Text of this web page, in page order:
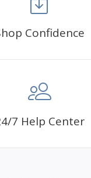
stays partially visible.
Confidence
7 Help Center